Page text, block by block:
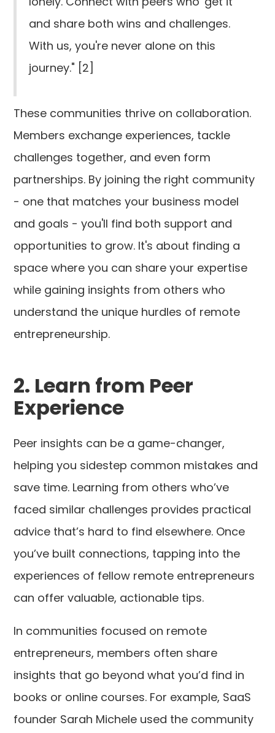
and share both wins and challenges.
With us, you're never alone on this
journey." [2]
These communities thrive on collaboration.
Members exchange experiences, tackle
challenges together, and even form
partnerships. By joining the right community
- one that matches your business model
and goals - you'll find both support and
opportunities to grow. It's about finding a
space where you can share your expertise
while gaining insights from others who
understand the unique hurdles of remote
entrepreneurship.
2. Learn from Peer
Experience
Peer insights can be a game-changer,
helping you sidestep common mistakes and
save time. Learning from others who’ve
faced similar challenges provides practical
advice that’s hard to find elsewhere. Once
you’ve built connections, tapping into the
experiences of fellow remote entrepreneurs
can offer valuable, actionable tips.
In communities focused on remote
entrepreneurs, members often share
insights that go beyond what you’d find in
books or online courses. For example, SaaS
founder Sarah Michele used the community